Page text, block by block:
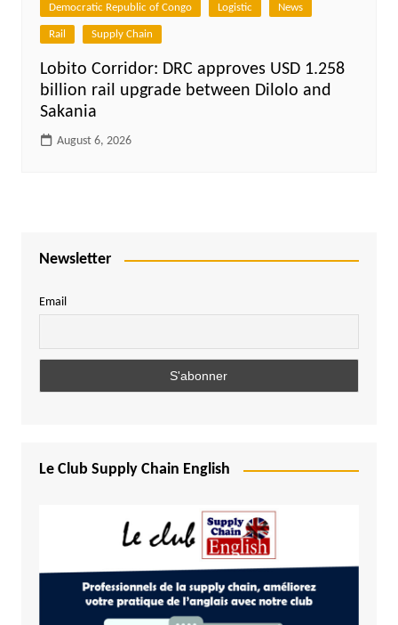
Democratic Republic of Congo Logistic News
Rail Supply Chain
Lobito Corridor: DRC approves USD 1.258
billion rail upgrade between Dilolo and
Sakania
August 6, 2026
Newsletter
Email
Le Club Supply Chain English